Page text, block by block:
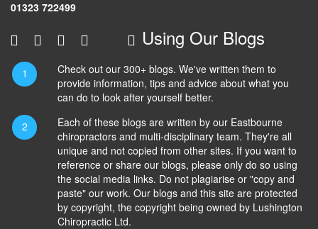
01323 722499
Using Our Blogs
Check out our 300+ blogs. We've written them to
provide information, tips and advice about what you
can do to look after yourself better.
Each of these blogs are written by our Eastbourne
chiropractors and multi-disciplinary team. They're all
unique and not copied from other sites. If you want to
reference or share our blogs, please only do so using
the social media links. Do not plagiarise or "copy and
paste" our work. Our blogs and this site are protected
by copyright, the copyright being owned by Lushington
Chiropractic Ltd.